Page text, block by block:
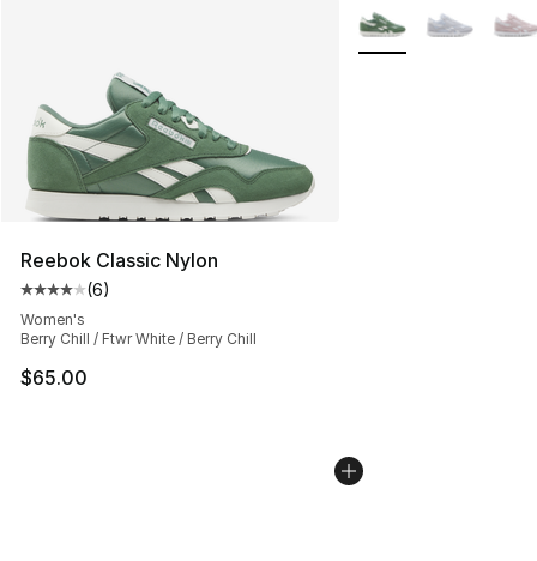
Reebok Classic Nylon
Average customer rating - [4 out of 5 stars], 6 reviews
(6)
Women's
Berry Chill / Ftwr White / Berry Chill
$65.00
More Colors